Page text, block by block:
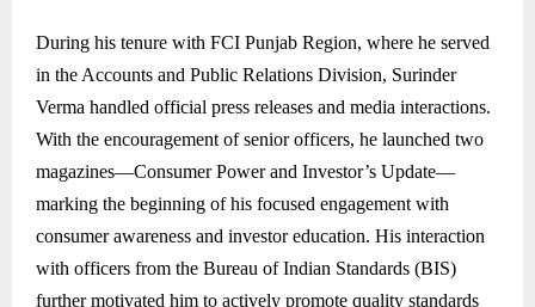
During his tenure with FCI Punjab Region, where he served
in the Accounts and Public Relations Division, Surinder
Verma handled official press releases and media interactions.
With the encouragement of senior officers, he launched two
magazines—Consumer Power and Investor’s Update—
marking the beginning of his focused engagement with
consumer awareness and investor education. His interaction
with officers from the Bureau of Indian Standards (BIS)
further motivated him to actively promote quality standards